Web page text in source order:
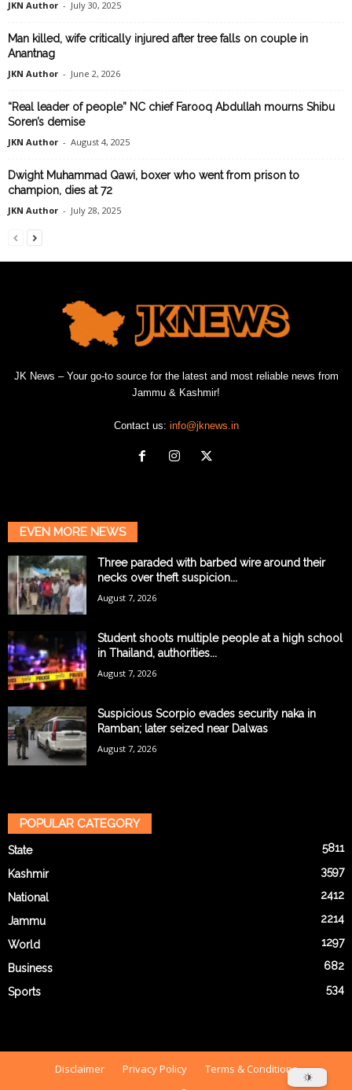
JKN Author - July 30, 2025
Man killed, wife critically injured after tree falls on couple in
Anantnag
JKN Author - June 2, 2026
“Real leader of people” NC chief Farooq Abdullah mourns Shibu
Soren’s demise
JKN Author - August 4, 2025
Dwight Muhammad Qawi, boxer who went from prison to
champion, dies at 72
JKN Author - July 28, 2025
JK News – Your go-to source for the latest and most reliable news from
Jammu & Kashmir!
Contact us: info@jknews.in
EVEN MORE NEWS
Three paraded with barbed wire around their
necks over theft suspicion...
August 7, 2026
Student shoots multiple people at a high school
in Thailand, authorities...
August 7, 2026
Suspicious Scorpio evades security naka in
Ramban; later seized near Dalwas
August 7, 2026
POPULAR CATEGORY
State 5811
Kashmir 3597
National 2412
Jammu 2214
World 1297
Business 682
Sports 534
Disclaimer Privacy Policy
Terms & Conditions